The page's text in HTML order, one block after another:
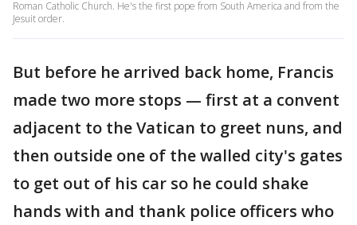
Roman Catholic Church. He's the first pope from South America and from the
Jesuit order.
But before he arrived back home, Francis
made two more stops — first at a convent
adjacent to the Vatican to greet nuns, and
then outside one of the walled city's gates
to get out of his car so he could shake
hands with and thank police officers who